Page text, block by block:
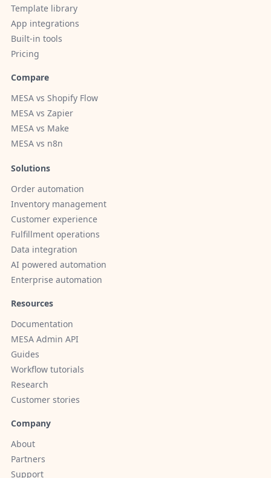
Template library
App integrations
Built-in tools
Pricing
Compare
MESA vs Shopify Flow
MESA vs Zapier
MESA vs Make
MESA vs n8n
Solutions
Order automation
Inventory management
Customer experience
Fulfillment operations
Data integration
AI powered automation
Enterprise automation
Resources
Documentation
MESA Admin API
Guides
Workflow tutorials
Research
Customer stories
Company
About
Partners
Support